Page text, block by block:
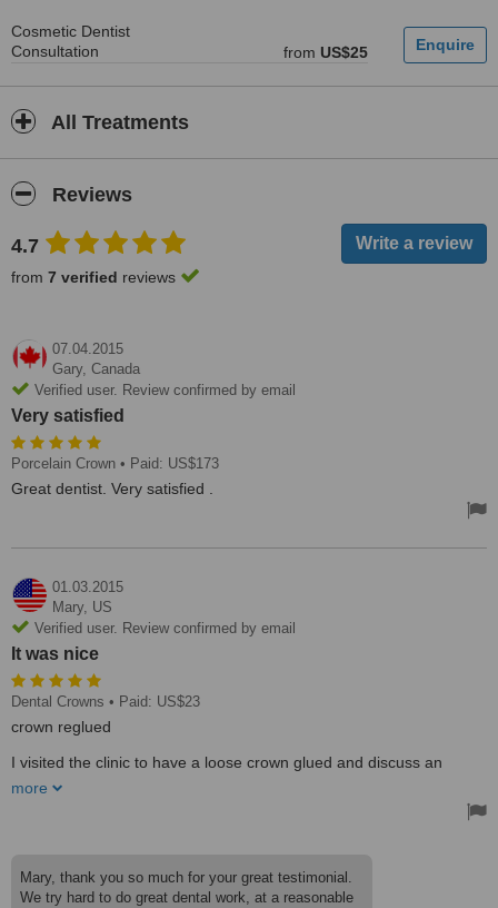
Cosmetic Dentist
Consultation
from US$25
All Treatments
Reviews
4.7
from 7 verified reviews
07.04.2015
Gary, Canada
Verified user. Review confirmed by email
Very satisfied
Porcelain Crown • Paid: US$173
Great dentist. Very satisfied .
01.03.2015
Mary, US
Verified user. Review confirmed by email
It was nice
Dental Crowns • Paid: US$23
crown reglued
I visited the clinic to have a loose crown glued and discuss an
needed crown treatment immediately.
more
Mary, thank you so much for your great testimonial.
We try hard to do great dental work, at a reasonable